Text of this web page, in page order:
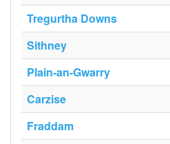
Tregurtha Downs
Sithney
Plain-an-Gwarry
Carzise
Fraddam